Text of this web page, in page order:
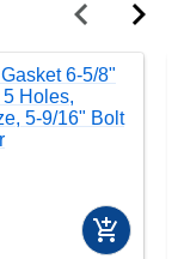
6-5/8"
Holes,
5-9/16" Bolt
add_shopping_cart